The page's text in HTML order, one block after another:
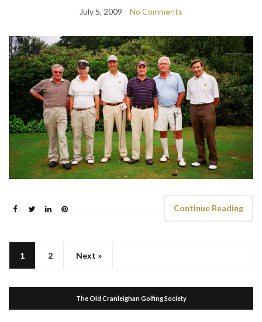
July 5, 2009 No Comments
Continue Reading
1 2 Next »
The Old Cranleighan Golfing Society